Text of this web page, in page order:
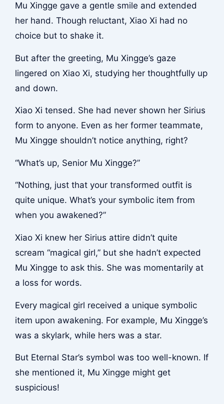
Mu Xingge gave a gentle smile and extended
her hand. Though reluctant, Xiao Xi had no
choice but to shake it.
But after the greeting, Mu Xingge’s gaze
lingered on Xiao Xi, studying her thoughtfully up
and down.
Xiao Xi tensed. She had never shown her Sirius
form to anyone. Even as her former teammate,
Mu Xingge shouldn’t notice anything, right?
“What’s up, Senior Mu Xingge?”
“Nothing, just that your transformed outfit is
quite unique. What’s your symbolic item from
when you awakened?”
Xiao Xi knew her Sirius attire didn’t quite
scream “magical girl,” but she hadn’t expected
Mu Xingge to ask this. She was momentarily at
a loss for words.
Every magical girl received a unique symbolic
item upon awakening. For example, Mu Xingge’s
was a skylark, while hers was a star.
But Eternal Star’s symbol was too well-known. If
she mentioned it, Mu Xingge might get
suspicious!